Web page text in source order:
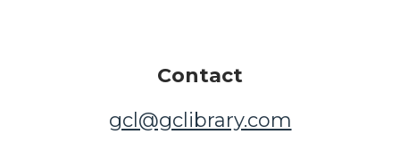
Contact
gcl@gclibrary.com